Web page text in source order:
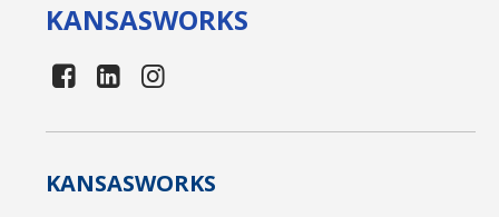
KANSASWORKS
KANSASWORKS